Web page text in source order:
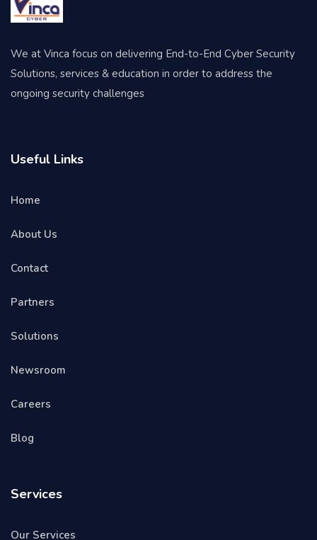
We at Vinca focus on delivering End-to-End Cyber Security
Solutions, services & education in order to address the
ongoing security challenges
Useful Links
Home
About Us
Contact
Partners
Solutions
Newsroom
Careers
Blog
Services
Our Services